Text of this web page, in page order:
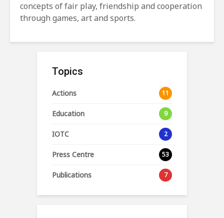
concepts of fair play, friendship and cooperation
through games, art and sports.
Topics
Actions 11
Education 9
IOTC 2
Press Centre 53
Publications 7